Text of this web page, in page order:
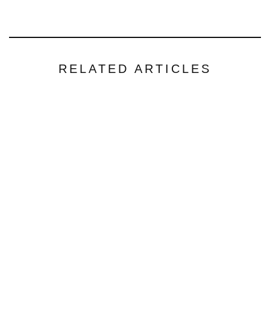
RELATED ARTICLES